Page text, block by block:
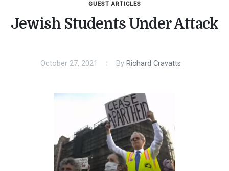
GUEST ARTICLES
Jewish Students Under Attack
October 27, 2021 By Richard Cravatts